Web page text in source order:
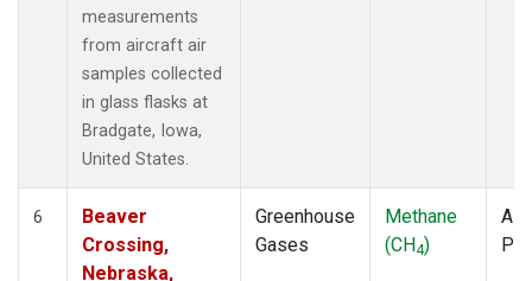
measurements
from aircraft air
samples collected
in glass flasks at
Bradgate, Iowa,
United States.
6
Beaver
Crossing,
Nebraska,
Greenhouse
Gases
Methane
(CH4)